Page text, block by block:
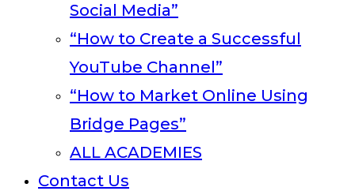
Social Media”
“How to Create a Successful
YouTube Channel”
“How to Market Online Using
Bridge Pages”
ALL ACADEMIES
Contact Us